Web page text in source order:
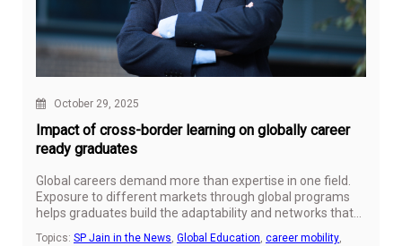
October 29, 2025
Impact of cross-border learning on globally career
ready graduates
Global careers demand more than expertise in one field.
Exposure to different markets through global programs
helps graduates build the adaptability and networks that
keep them employable wherever opportunities arise.
Topics: SP Jain in the News, Global Education, career mobility,